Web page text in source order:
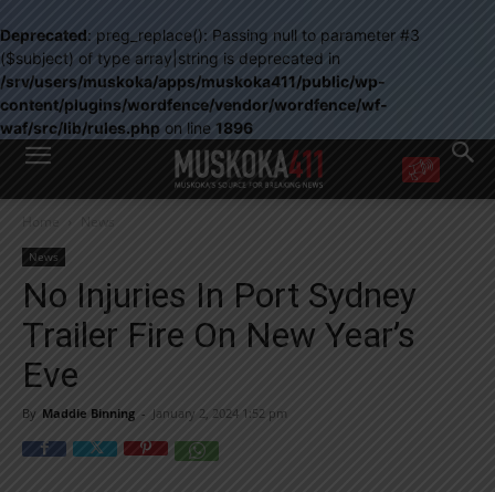
Deprecated: preg_replace(): Passing null to parameter #3
($subject) of type array|string is deprecated in
/srv/users/muskoka/apps/muskoka411/public/wp-
content/plugins/wordfence/vendor/wordfence/wf-
waf/src/lib/rules.php on line 1896
WANT MORE?
Yes! I’d like to receive emails from Muskoka 411
You can unsubscribe at any time, learn more at ourPrivacy Policy page
Home News
News
No Injuries In Port Sydney
Trailer Fire On New Year’s
Eve
By Maddie Binning - January 2, 2024 1:52 pm